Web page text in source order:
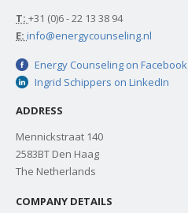
T: +31 (0)6 - 22 13 38 94
E: info@energycounseling.nl
Energy Counseling on Facebook
Ingrid Schippers on LinkedIn
ADDRESS
Mennickstraat 140
2583BT Den Haag
The Netherlands
COMPANY DETAILS